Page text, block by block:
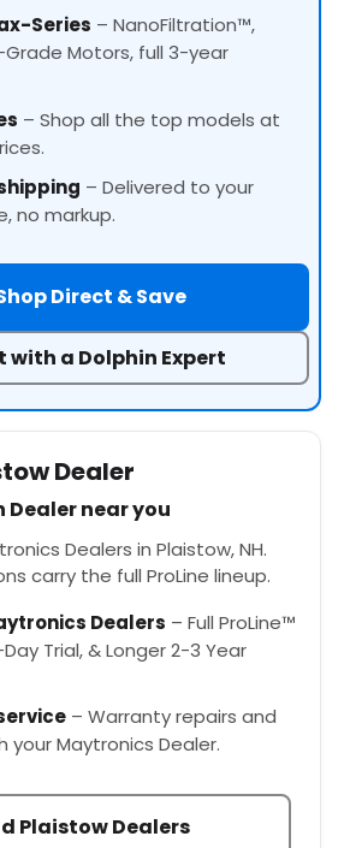
Series – NanoFiltration™,
Motors, full 3-year
– Shop all the top models at
– Delivered to your
no markup.
Direct & Save
with a Dolphin Expert
Dealer
Dealer near you
Dealers in Plaistow, NH.
carry the full ProLine lineup.
Dealers – Full ProLine™
Trial, & Longer 2-3 Year
– Warranty repairs and
your Maytronics Dealer.
Plaistow Dealers